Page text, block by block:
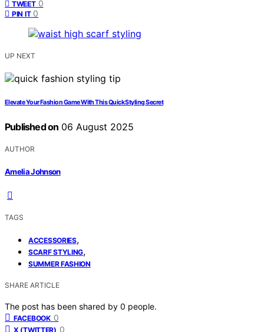
TWEET 0
PIN IT 0
UP NEXT
Elevate Your Fashion Game With This Quick Styling Secret
Published on 06 August 2025
AUTHOR
Amelia Johnson
TAGS
ACCESSORIES,
SCARF STYLING,
SUMMER FASHION
SHARE ARTICLE
The post has been shared by 0 people.
FACEBOOK 0
X (TWITTER) 0